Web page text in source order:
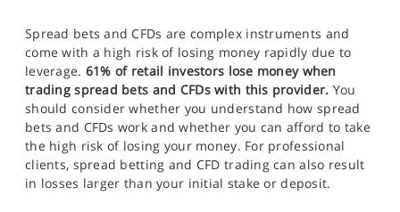
Spread bets and CFDs are complex instruments and
come with a high risk of losing money rapidly due to
leverage. 61% of retail investors lose money when
trading spread bets and CFDs with this provider. You
should consider whether you understand how spread
bets and CFDs work and whether you can afford to take
the high risk of losing your money. For professional
clients, spread betting and CFD trading can also result
in losses larger than your initial stake or deposit.